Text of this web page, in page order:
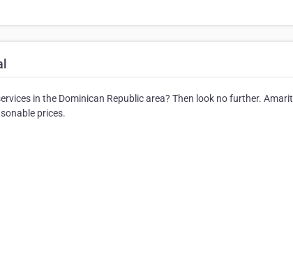
in the Dominican Republic area? Then look no further. Amarit
prices.